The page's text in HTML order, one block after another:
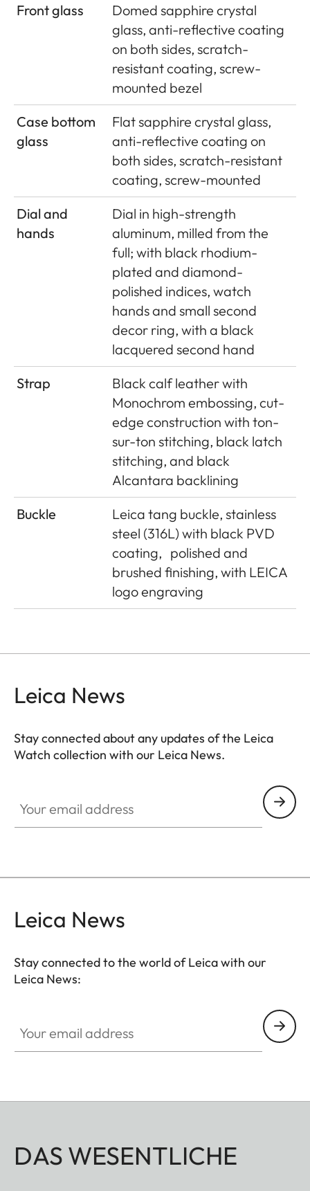
Front glass
Domed sapphire crystal
glass, anti-reflective coating
on both sides, scratch-
resistant coating, screw-
mounted bezel
Case bottom
glass
Flat sapphire crystal glass,
anti-reflective coating on
both sides, scratch-resistant
coating, screw-mounted
Dial and
hands
Dial in high-strength
aluminum, milled from the
full; with black rhodium-
plated and diamond-
polished indices, watch
hands and small second
decor ring, with a black
lacquered second hand
Strap
Black calf leather with
Monochrom embossing, cut-
edge construction with ton-
sur-ton stitching, black latch
stitching, and black
Alcantara backlining
Buckle
Leica tang buckle, stainless
steel (316L) with black PVD
coating, polished and
brushed finishing, with LEICA
logo engraving
Leica News
Stay connected about any updates of the Leica
Watch collection with our Leica News.
Leica News
Stay connected to the world of Leica with our
Leica News:
DAS WESENTLICHE